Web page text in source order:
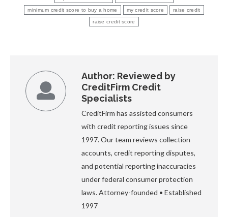
minimum credit score to buy a home my credit score raise credit
raise credit score
Author: Reviewed by
CreditFirm Credit
Specialists
CreditFirm has assisted consumers
with credit reporting issues since
1997. Our team reviews collection
accounts, credit reporting disputes,
and potential reporting inaccuracies
under federal consumer protection
laws. Attorney-founded • Established
1997